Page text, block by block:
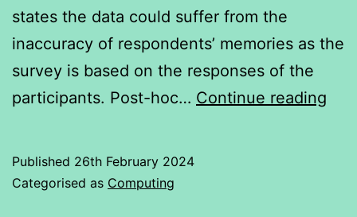
states the data could suffer from the
inaccuracy of respondents’ memories as the
survey is based on the responses of the
participants. Post-hoc… Continue reading
Published 26th February 2024
Categorised as Computing